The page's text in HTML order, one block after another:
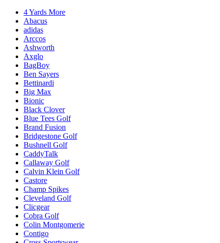
4 Yards More
Abacus
adidas
Arccos
Ashworth
Axglo
BagBoy
Ben Sayers
Bettinardi
Big Max
Bionic
Black Clover
Blue Tees Golf
Brand Fusion
Bridgestone Golf
Bushnell Golf
CaddyTalk
Callaway Golf
Calvin Klein Golf
Castore
Champ Spikes
Cleveland Golf
Clicgear
Cobra Golf
Colin Montgomerie
Contigo